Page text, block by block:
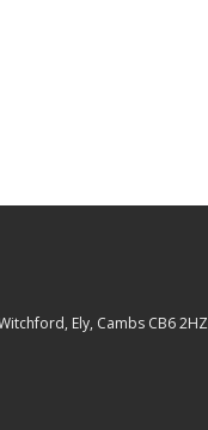
Ely, Cambs CB6 2HZ